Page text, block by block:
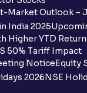
handles not
if the
that the
Market Outlook –
India 2025
Higher YTD
50% Tariff Impact
NoticeEquity
2026NSE